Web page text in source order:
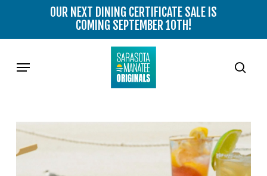
main
OUR NEXT DINING CERTIFICATE SALE IS
COMING SEPTEMBER 10TH!
Menu